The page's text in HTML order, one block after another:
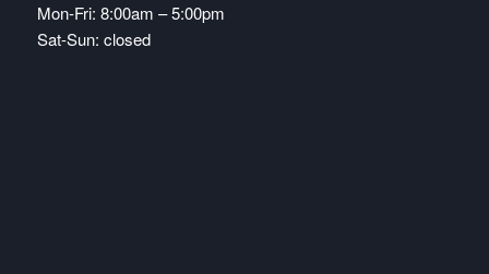
Mon-Fri: 8:00am – 5:00pm
Sat-Sun: closed